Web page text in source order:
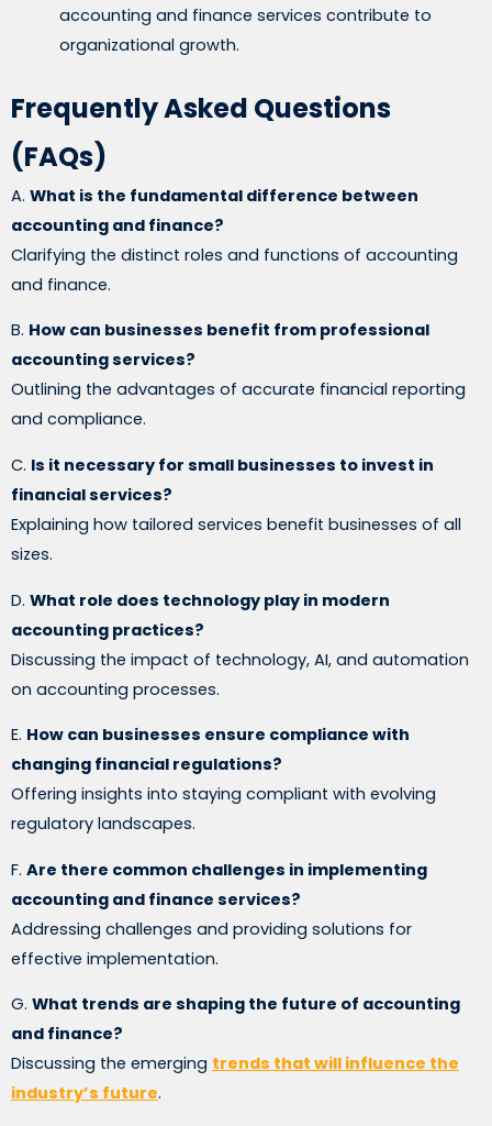
accounting and finance services contribute to
organizational growth.
Frequently Asked Questions
(FAQs)
A. What is the fundamental difference between
accounting and finance?
Clarifying the distinct roles and functions of accounting
and finance.
B. How can businesses benefit from professional
accounting services?
Outlining the advantages of accurate financial reporting
and compliance.
C. Is it necessary for small businesses to invest in
financial services?
Explaining how tailored services benefit businesses of all
sizes.
D. What role does technology play in modern
accounting practices?
Discussing the impact of technology, AI, and automation
on accounting processes.
E. How can businesses ensure compliance with
changing financial regulations?
Offering insights into staying compliant with evolving
regulatory landscapes.
F. Are there common challenges in implementing
accounting and finance services?
Addressing challenges and providing solutions for
effective implementation.
G. What trends are shaping the future of accounting
and finance?
Discussing the emerging trends that will influence the
industry’s future.